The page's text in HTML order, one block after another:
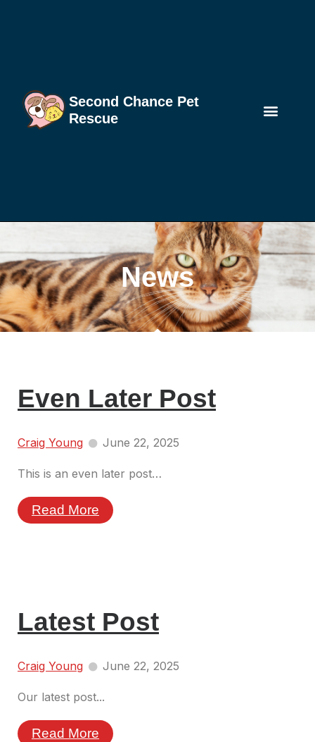
Second Chance Pet
Rescue
News
Even Later Post
Craig Young June 22, 2025
This is an even later post…
Read More
Latest Post
Craig Young June 22, 2025
Our latest post...
Read More